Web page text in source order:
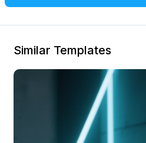
Similar Templates